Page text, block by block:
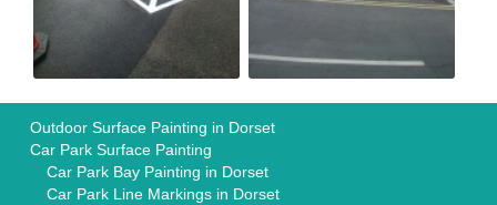
Outdoor Surface Painting in Dorset
Car Park Surface Painting
Car Park Bay Painting in Dorset
Car Park Line Markings in Dorset